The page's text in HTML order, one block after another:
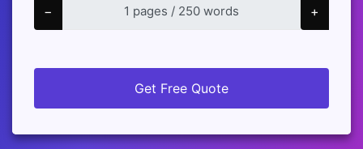
− +
Get Free Quote